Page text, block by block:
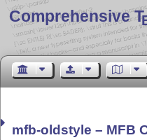
Comprehensive T
mfb-oldstyle – MFB